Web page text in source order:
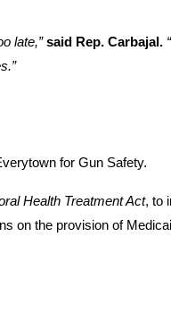
late,”said Rep. Carbajal.
for Gun Safety.
Health Treatment Act, to
on the provision of